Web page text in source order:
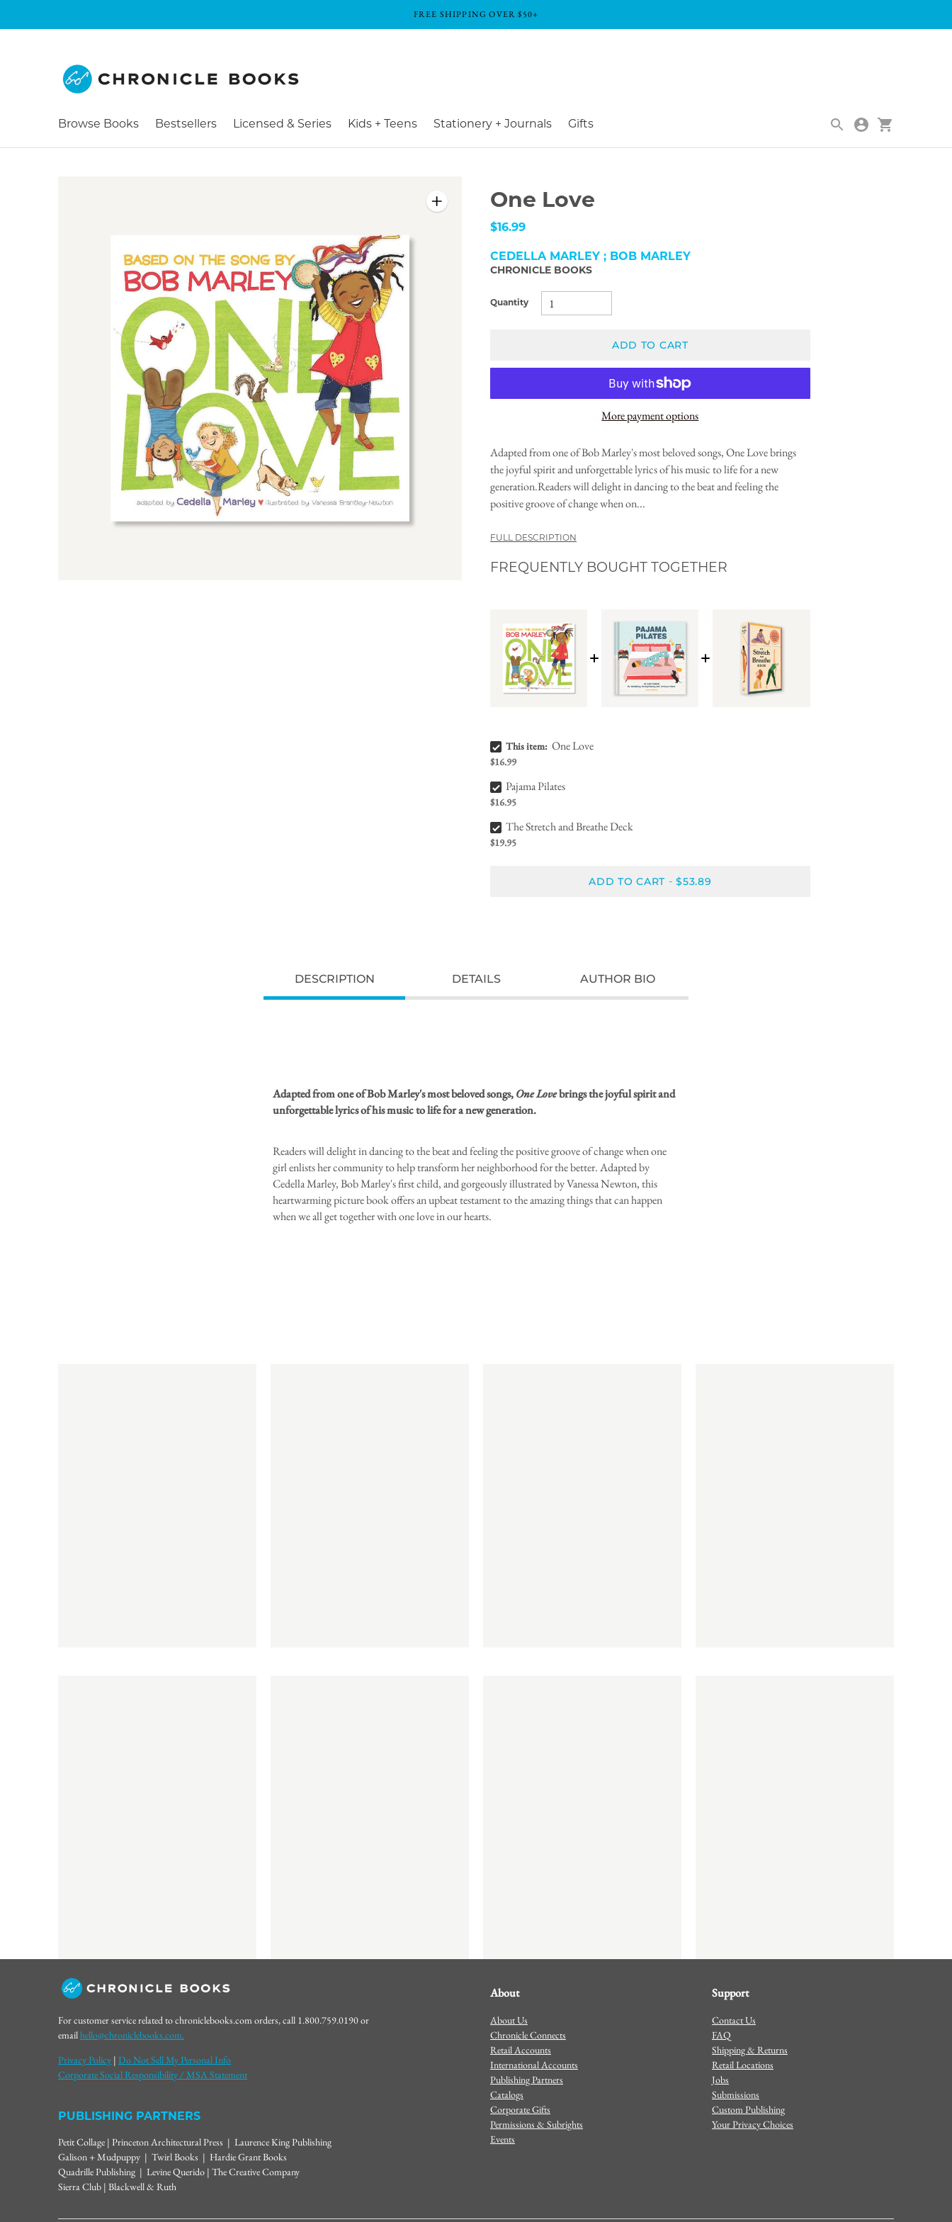
FREE SHIPPING OVER $50+
Browse Books Bestsellers Licensed & Series Kids + Teens Stationery + Journals Gifts
One Love
$16.99
CEDELLA MARLEY ; BOB MARLEY
CHRONICLE BOOKS
Quantity
ADD TO CART
More payment options
Adapted from one of Bob Marley's most beloved songs, One Love brings
the joyful spirit and unforgettable lyrics of his music to life for a new
generation.Readers will delight in dancing to the beat and feeling the
positive groove of change when on...
FULL DESCRIPTION
FREQUENTLY BOUGHT TOGETHER
One Love Bundle Checkbox
This item: One Love
$16.99
Pajama Pilates Bundle Checkbox
Pajama Pilates
$16.95
The Stretch and Breathe Deck Bundle Checkbox
The Stretch and Breathe Deck
$19.95
ADD TO CART -$53.89
DESCRIPTION DETAILS AUTHOR BIO
Adapted from one of Bob Marley's most beloved songs,One Lovebrings the joyful spirit and
unforgettable lyrics of his music to life for a new generation.
Readers will delight in dancing to the beat and feeling the positive groove of change when one
girl enlists her community to help transform her neighborhood for the better. Adapted by
Cedella Marley, Bob Marley's first child, and gorgeously illustrated by Vanessa Newton, this
heartwarming picture book offers an upbeat testament to the amazing things that can happen
when we all get together with one love in our hearts.
For customer service related to chroniclebooks.com orders, call 1.800.759.0190 or
emailhello@chroniclebooks.com.
Privacy Policy | Do Not Sell My Personal Info
Corporate Social Responsibility / MSA Statement
PUBLISHING PARTNERS
Petit Collage | Princeton Architectural Press | Laurence King Publishing
Galison + Mudpuppy | Twirl Books | Hardie Grant Books
Quadrille Publishing | Levine Querido | The Creative Company
Sierra Club | Blackwell & Ruth
About
About Us
Chronicle Connects
Retail Accounts
International Accounts
Publishing Partners
Catalogs
Corporate Gifts
Permissions & Subrights
Events
Support
Contact Us
FAQ
Shipping & Returns
Retail Locations
Jobs
Submissions
Custom Publishing
Your Privacy Choices